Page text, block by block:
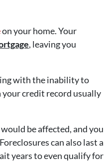
on your home. Your
, leaving you
with the inability to
your credit record usually
be affected, and you
can also last a
years to even qualify for